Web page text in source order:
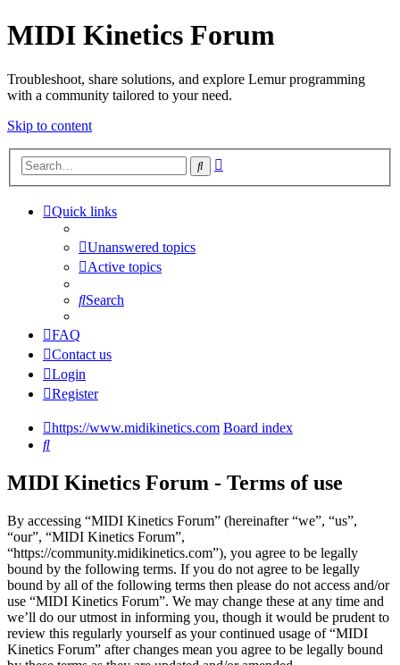
MIDI Kinetics Forum
Troubleshoot, share solutions, and explore Lemur programming
with a community tailored to your need.
Skip to content
Search
Quick links
Unanswered topics
Active topics
Search
FAQ
Contact us
Login
Register
https://www.midikinetics.com Board index
Search
MIDI Kinetics Forum - Terms of use
By accessing “MIDI Kinetics Forum” (hereinafter “we”, “us”,
“our”, “MIDI Kinetics Forum”,
“https://community.midikinetics.com”), you agree to be legally
bound by the following terms. If you do not agree to be legally
bound by all of the following terms then please do not access and/or
use “MIDI Kinetics Forum”. We may change these at any time and
we’ll do our utmost in informing you, though it would be prudent to
review this regularly yourself as your continued usage of “MIDI
Kinetics Forum” after changes mean you agree to be legally bound